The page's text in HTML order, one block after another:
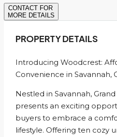
CONTACT FOR
MORE DETAILS
PROPERTY DETAILS
Introducing Woodcrest:
Convenience in Savannah,
Nestled in Savannah,
presents an exciting
buyers to embrace a
lifestyle. Offering ten cozy